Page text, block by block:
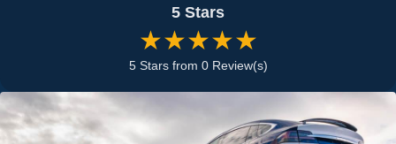
5 Stars
★★★★★
5 Stars from 0 Review(s)